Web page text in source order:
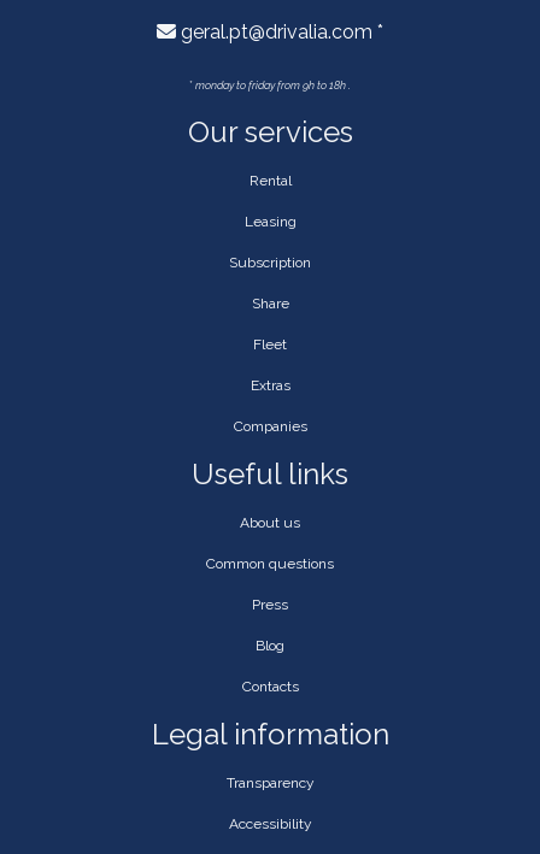
geral.pt@drivalia.com *
* monday to friday from 9h to 18h .
Our services
Rental
Leasing
Subscription
Share
Fleet
Extras
Companies
Useful links
About us
Common questions
Press
Blog
Contacts
Legal information
Transparency
Accessibility